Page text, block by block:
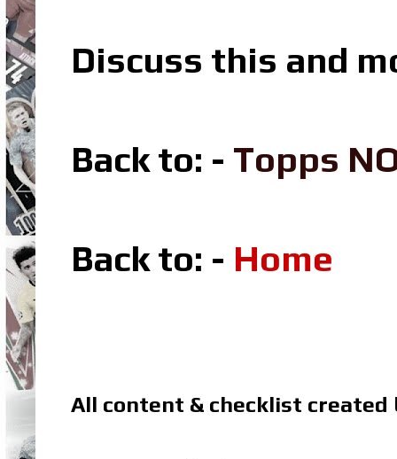
Discuss this and
Back to: - Topps
Back to: - Home
All content & checklist created